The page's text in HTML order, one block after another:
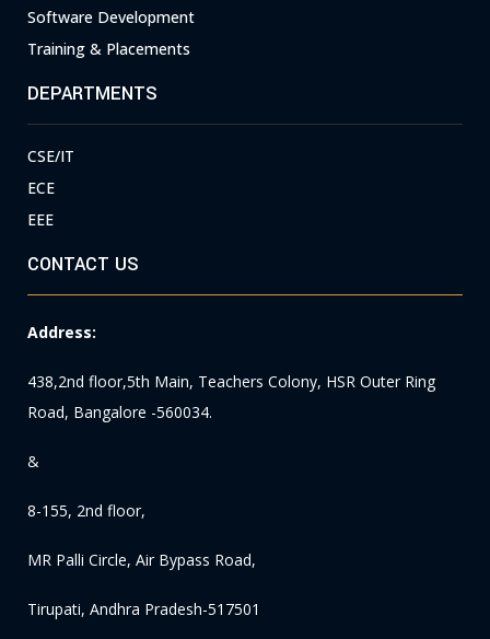
Software Development
Training & Placements
DEPARTMENTS
CSE/IT
ECE
EEE
CONTACT US
Address:
438,2nd floor,5th Main, Teachers Colony, HSR Outer Ring
Road, Bangalore -560034.
&
8-155, 2nd floor,
MR Palli Circle, Air Bypass Road,
Tirupati, Andhra Pradesh-517501